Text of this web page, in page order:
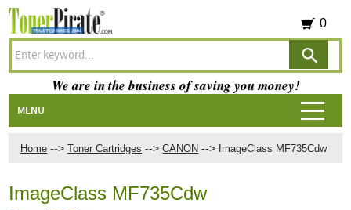
Home --> Toner Cartridges --> CANON --> ImageClass MF735Cdw
ImageClass MF735Cdw
0
We are in the business of saving you money!
MENU